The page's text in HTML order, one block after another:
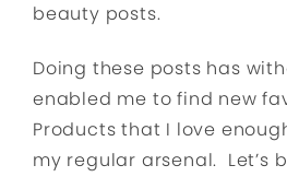
beauty posts.
Doing these posts has
enabled me to find new
Products that I love
my regular arsenal. Let’s